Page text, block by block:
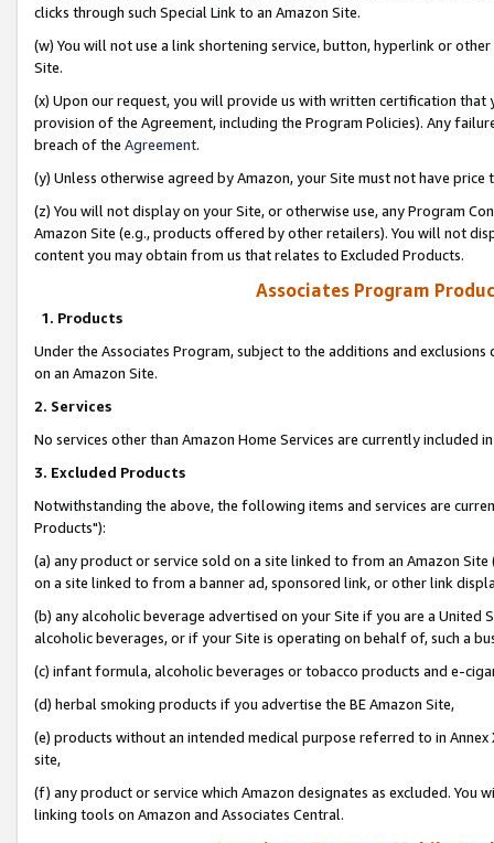
clicks through such Special Link to an Amazon Site.
(w) You will not use a link shortening service, button, hyperlink or
Site.
(x) Upon our request, you will provide us with written certification
provision of the Agreement, including the Program Policies). Any
breach of the Agreement.
(y) Unless otherwise agreed by Amazon, your Site must not have
(z) You will not display on your Site, or otherwise use, any Program
Amazon Site (e.g., products offered by other retailers). You will not
content you may obtain from us that relates to Excluded Products.
Associates Program
1. Products
Under the Associates Program, subject to the additions and
on an Amazon Site.
2. Services
No services other than Amazon Home Services are currently included
3. Excluded Products
Notwithstanding the above, the following items and services are
Products"):
(a) any product or service sold on a site linked to from an Amazon
on a site linked to from a banner ad, sponsored link, or other link
(b) any alcoholic beverage advertised on your Site if you are a
alcoholic beverages, or if your Site is operating on behalf of, such a
(c) infant formula, alcoholic beverages or tobacco products and e-
(d) herbal smoking products if you advertise the BE Amazon Site,
(e) products without an intended medical purpose referred to in
site,
(f) any product or service which Amazon designates as excluded. You
linking tools on Amazon and Associates Central.